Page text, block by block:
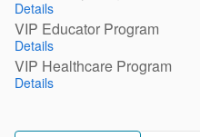
Details
VIP Educator Program
Details
VIP Healthcare Program
Details